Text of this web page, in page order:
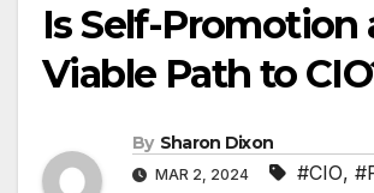
Is Self-Promotion
Viable Path to
By Sharon Dixon
MAR 2, 2024 #CIO,